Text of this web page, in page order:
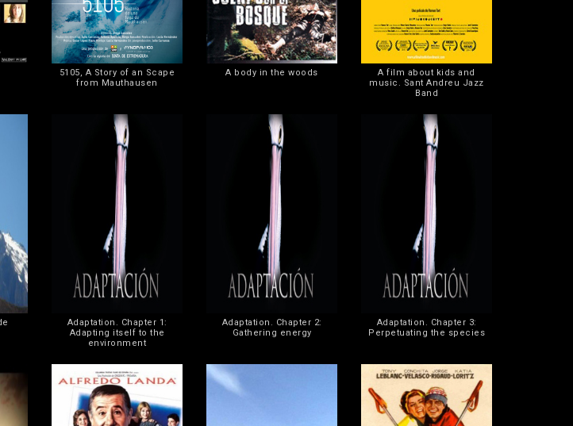
5105, A Story of an Scape
from Mauthausen
A body in the woods
A film about kids and
music. Sant Andreu Jazz
Band
Adaptation. Chapter 1:
Adapting itself to the
environment
Adaptation. Chapter 2:
Gathering energy
Adaptation. Chapter 3:
Perpetuating the species